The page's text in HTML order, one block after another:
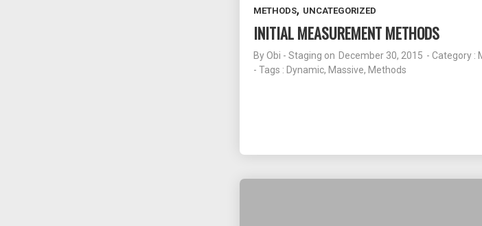
METHODS, UNCATEGORIZED
INITIAL MEASUREMENT METHODS
ByObi - Staging on December 30, 2015 - Category :
- Tags : Dynamic, Massive, Methods